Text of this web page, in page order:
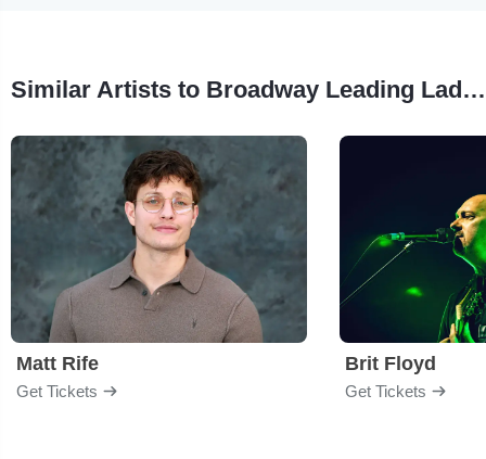
Similar Artists to Broadway Leading Ladies
Matt Rife
Get Tickets
Brit Floyd
Get Tickets